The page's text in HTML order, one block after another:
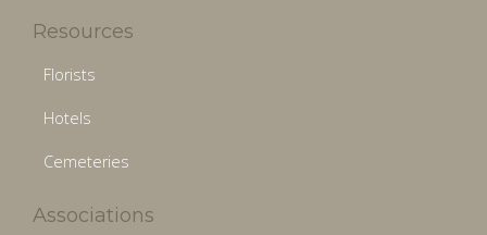
Resources
Florists
Hotels
Cemeteries
Associations